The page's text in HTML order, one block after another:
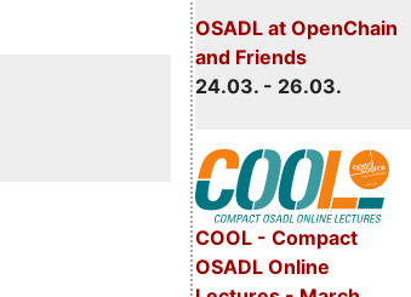
OSADL at OpenChain
and Friends
24.03. - 26.03.
COOL - Compact
OSADL Online